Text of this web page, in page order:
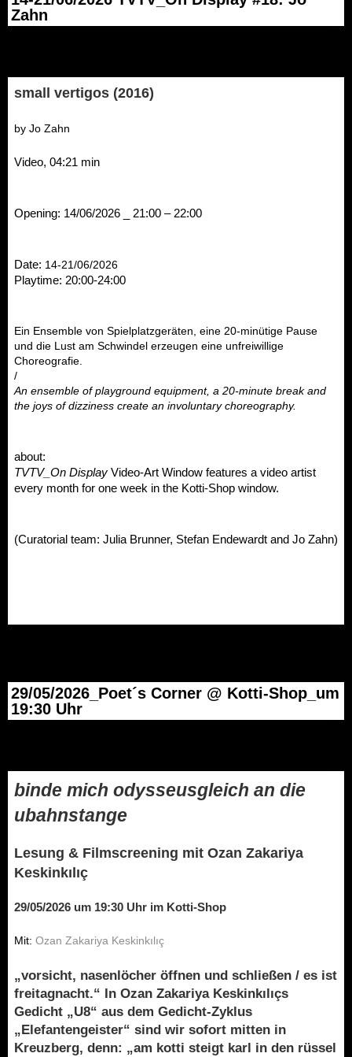
Zahn
small vertigos (2016)
by Jo Zahn
Video, 04:21 min
Opening: 14/06/2026 _ 21:00 – 22:00
Date: 14-21/06/2026
Playtime: 20:00-24:00
Ein Ensemble von Spielplatzgeräten, eine 20-minütige Pause
und die Lust am Schwindel erzeugen eine unfreiwillige
Choreografie.
/
An ensemble of playground equipment, a 20-minute break and
the joys of dizziness create an involuntary choreography.
about:
TVTV_On Display Video-Art Window features a video artist
every month for one week in the Kotti-Shop window.
(Curatorial team: Julia Brunner, Stefan Endewardt and Jo Zahn)
29/05/2026_Poet´s Corner @ Kotti-Shop_um
19:30 Uhr
binde mich odysseusgleich an die
ubahnstange
Lesung & Filmscreening mit Ozan Zakariya
Keskinkılıç
29/05/2026 um 19:30 Uhr im Kotti-Shop
Mit: Ozan Zakariya Keskinkılıç
„vorsicht, nasenlöcher öffnen und schließen / es ist
freitagnacht.“ In Ozan Zakariya Keskinkılıçs
Gedicht „U8“ aus dem Gedicht-Zyklus
„Elefantengeister“ sind wir sofort mitten in
Kreuzberg, denn: „am kotti steigt karl in den rüssel